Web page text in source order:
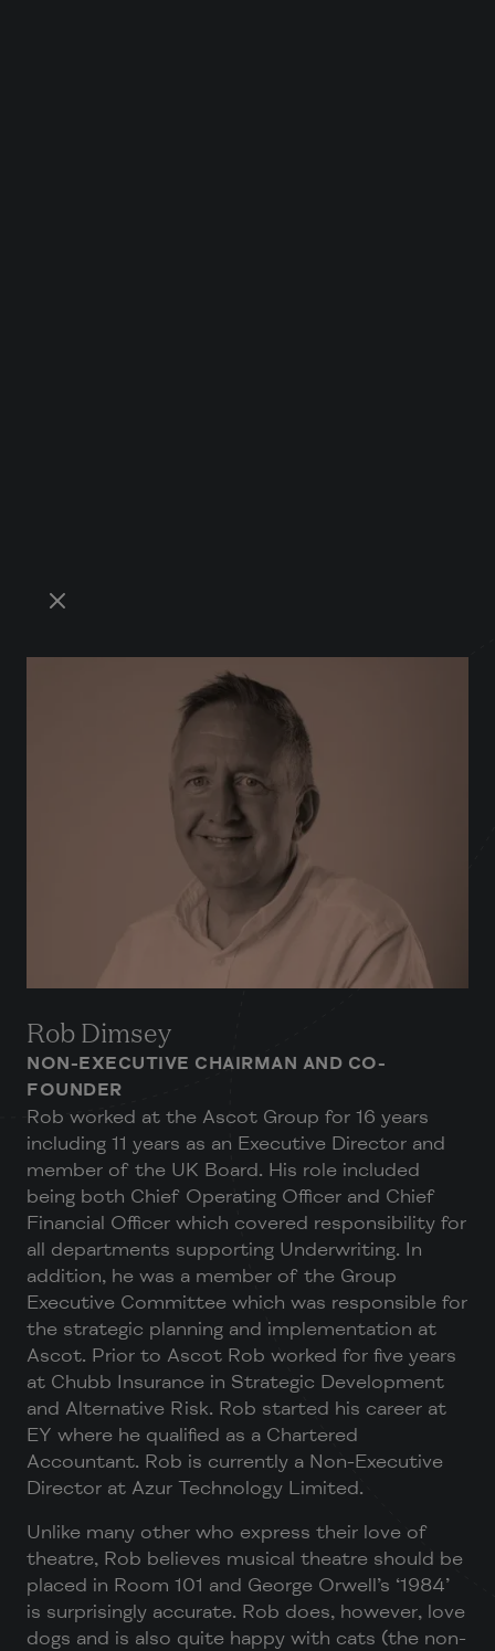
Rob Dimsey
NON-EXECUTIVE CHAIRMAN AND CO-
FOUNDER
Rob worked at the Ascot Group for 16 years
including 11 years as an Executive Director and
member of the UK Board. His role included
being both Chief Operating Officer and Chief
Financial Officer which covered responsibility for
all departments supporting Underwriting. In
addition, he was a member of the Group
Executive Committee which was responsible for
the strategic planning and implementation at
Ascot. Prior to Ascot Rob worked for five years
at Chubb Insurance in Strategic Development
and Alternative Risk. Rob started his career at
EY where he qualified as a Chartered
Accountant. Rob is currently a Non-Executive
Director at Azur Technology Limited.
Unlike many other who express their love of
theatre, Rob believes musical theatre should be
placed in Room 101 and George Orwell’s ‘1984’
is surprisingly accurate. Rob does, however, love
dogs and is also quite happy with cats (the non-